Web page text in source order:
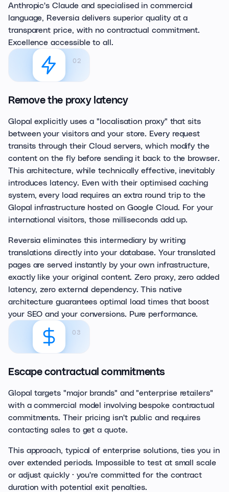
Anthropic's Claude and specialised in commercial
language, Reversia delivers superior quality at a
transparent price, with no contractual commitment.
Excellence accessible to all.
02
Remove the proxy latency
Glopal explicitly uses a "localisation proxy" that sits
between your visitors and your store. Every request
transits through their Cloud servers, which modify the
content on the fly before sending it back to the browser.
This architecture, while technically effective, inevitably
introduces latency. Even with their optimised caching
system, every load requires an extra round trip to the
Glopal infrastructure hosted on Google Cloud. For your
international visitors, those milliseconds add up.
Reversia eliminates this intermediary by writing
translations directly into your database. Your translated
pages are served instantly by your own infrastructure,
exactly like your original content. Zero proxy, zero added
latency, zero external dependency. This native
architecture guarantees optimal load times that boost
your SEO and your conversions. Pure performance.
03
Escape contractual commitments
Glopal targets "major brands" and "enterprise retailers"
with a commercial model involving bespoke contractual
commitments. Their pricing isn't public and requires
contacting sales to get a quote.
This approach, typical of enterprise solutions, ties you in
over extended periods. Impossible to test at small scale
or adjust quickly · you're committed for the contract
duration with potential exit penalties.